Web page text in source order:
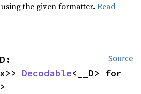
the given formatter.Read
Source
Decodable